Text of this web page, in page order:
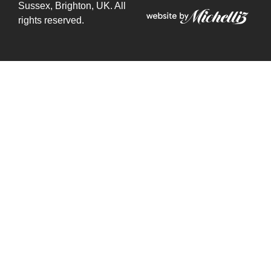
Sussex, Brighton, UK. All
rights reserved.